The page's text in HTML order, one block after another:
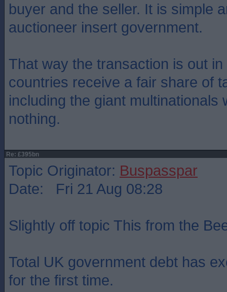
buyer and the seller. It is simple
auctioneer insert government.
That way the transaction is out
countries receive a fair share of
including the giant multinationals
nothing.
Re: £395bn
Topic Originator: Buspasspar
Date: Fri 21 Aug 08:28
Slightly off topic This from the
Total UK government debt has
for the first time.